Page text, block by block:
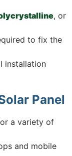
, or
to fix the
installation
Panel
a variety of
and mobile